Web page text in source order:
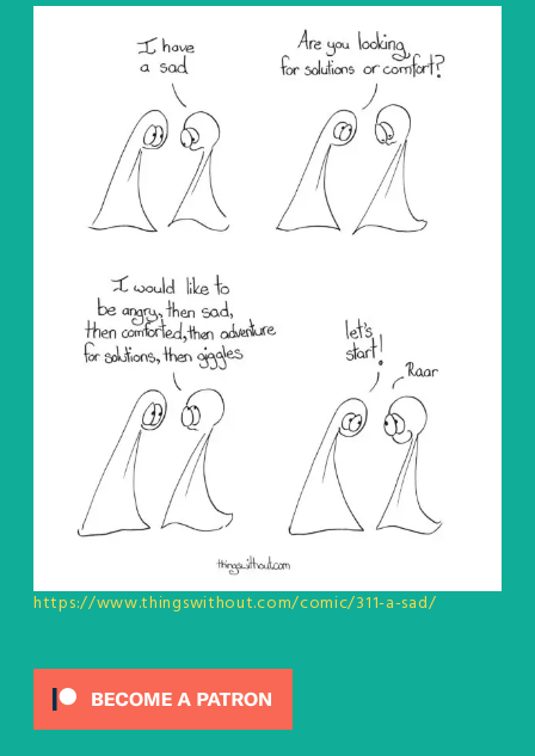
https://www.thingswithout.com/comic/311-a-sad/